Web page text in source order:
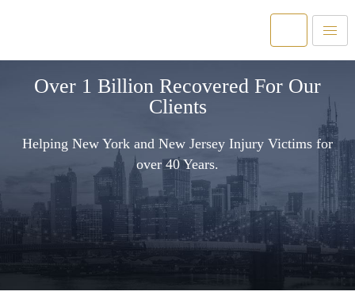
Over 1 Billion Recovered For Our
Clients
Helping New York and New Jersey Injury Victims for
over 40 Years.